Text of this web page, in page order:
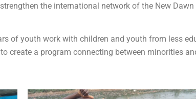
the international network of the New
of youth work with children and youth from less
create a program connecting between minorities